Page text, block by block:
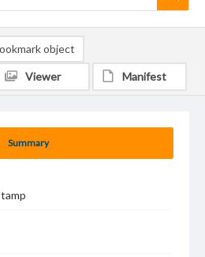
Summary
object
Viewer Manifest